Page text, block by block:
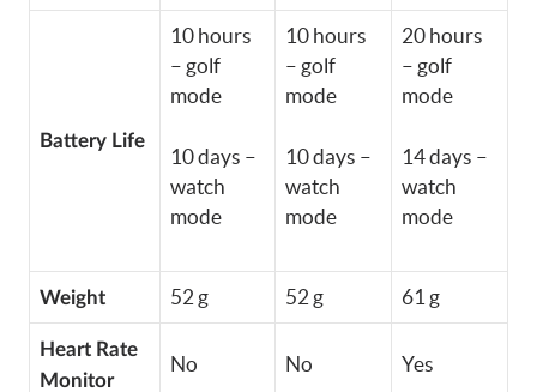
Battery Life
10 hours
– golf
mode
10 days –
watch
mode
10 hours
– golf
mode
10 days –
watch
mode
20 hours
– golf
mode
14 days –
watch
mode
Weight 52 g 52 g 61 g
Heart Rate
Monitor
No No Yes